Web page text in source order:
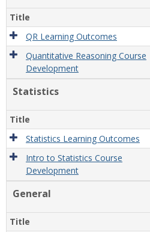
Title
QR Learning Outcomes
Quantitative Reasoning Course
Development
Statistics
Title
Statistics Learning Outcomes
Intro to Statistics Course
Development
General
Title